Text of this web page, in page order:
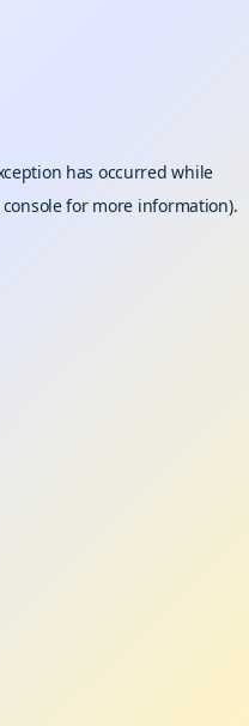
has occurred while
for more information).